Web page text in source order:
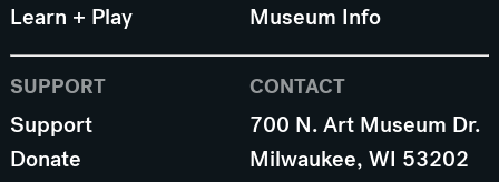
Learn + Play
Museum Info
SUPPORT
Support
Donate
CONTACT
700 N. Art Museum Dr.
Milwaukee, WI 53202